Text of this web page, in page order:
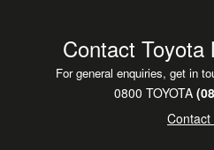
Contact Toyota
For general enquiries, get in
0800 TOYOTA
Contact